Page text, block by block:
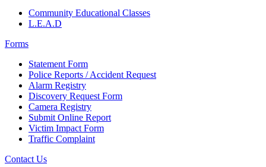
Community Educational Classes
L.E.A.D
Forms
Statement Form
Police Reports / Accident Request
Alarm Registry
Discovery Request Form
Camera Registry
Submit Online Report
Victim Impact Form
Traffic Complaint
Contact Us